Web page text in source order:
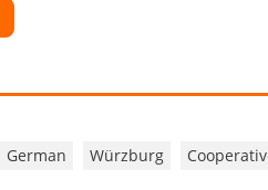
German Würzburg